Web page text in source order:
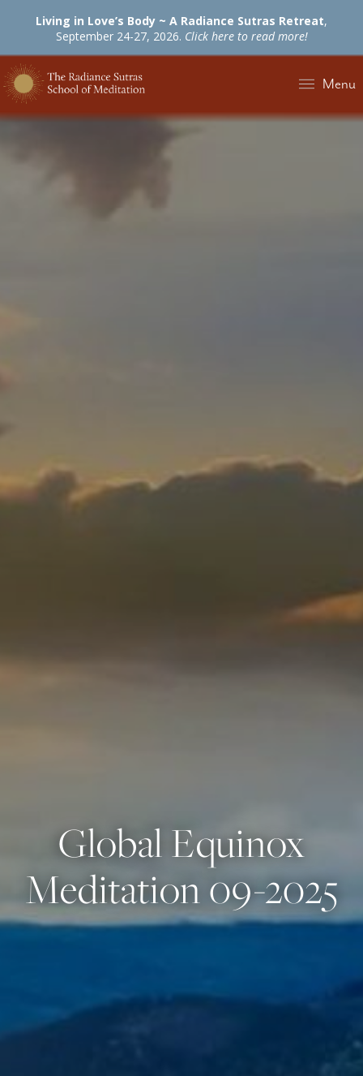
Living in Love’s Body ~ A Radiance Sutras Retreat,
September 24-27, 2026. Click here to read more!
Menu
Global Equinox
Meditation 09-2025